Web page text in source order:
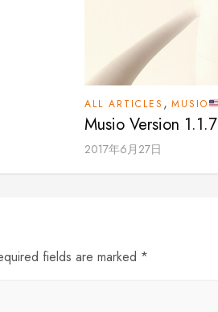
ALL ARTICLES , MUSIO
Musio Version 1.1.7
2017年6月27日
fields are marked *